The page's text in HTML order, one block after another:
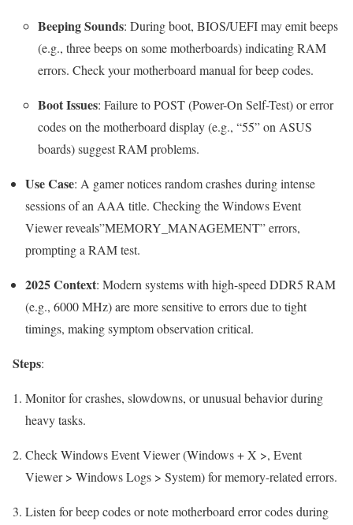
Beeping Sounds: During boot, BIOS/UEFI may emit beeps
(e.g., three beeps on some motherboards) indicating RAM
errors. Check your motherboard manual for beep codes.
Boot Issues: Failure to POST (Power-On Self-Test) or error
codes on the motherboard display (e.g., “55” on ASUS
boards) suggest RAM problems.
Use Case: A gamer notices random crashes during intense
sessions of an AAA title. Checking the Windows Event
Viewer reveals”MEMORY_MANAGEMENT” errors,
prompting a RAM test.
2025 Context: Modern systems with high-speed DDR5 RAM
(e.g., 6000 MHz) are more sensitive to errors due to tight
timings, making symptom observation critical.
Steps:
Monitor for crashes, slowdowns, or unusual behavior during
heavy tasks.
Check Windows Event Viewer (Windows + X >, Event
Viewer > Windows Logs > System) for memory-related errors.
Listen for beep codes or note motherboard error codes during